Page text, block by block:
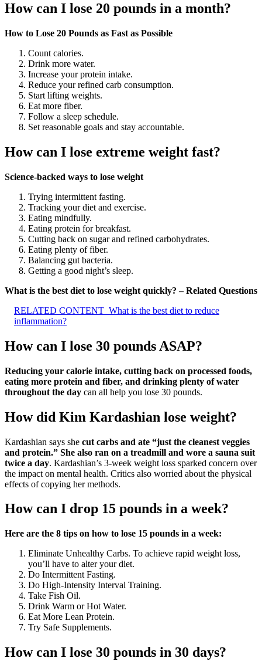
How can I lose 20 pounds in a month?
How to Lose 20 Pounds as Fast as Possible
Count calories.
Drink more water.
Increase your protein intake.
Reduce your refined carb consumption.
Start lifting weights.
Eat more fiber.
Follow a sleep schedule.
Set reasonable goals and stay accountable.
How can I lose extreme weight fast?
Science-backed ways to lose weight
Trying intermittent fasting.
Tracking your diet and exercise.
Eating mindfully.
Eating protein for breakfast.
Cutting back on sugar and refined carbohydrates.
Eating plenty of fiber.
Balancing gut bacteria.
Getting a good night’s sleep.
What is the best diet to lose weight quickly? – Related Questions
RELATED CONTENT What is the best diet to reduce
inflammation?
How can I lose 30 pounds ASAP?
Reducing your calorie intake, cutting back on processed foods,
eating more protein and fiber, and drinking plenty of water
throughout the day can all help you lose 30 pounds.
How did Kim Kardashian lose weight?
Kardashian says she cut carbs and ate “just the cleanest veggies
and protein.” She also ran on a treadmill and wore a sauna suit
twice a day. Kardashian’s 3-week weight loss sparked concern over
the impact on mental health. Critics also worried about the physical
effects of copying her methods.
How can I drop 15 pounds in a week?
Here are the 8 tips on how to lose 15 pounds in a week:
Eliminate Unhealthy Carbs. To achieve rapid weight loss,
you’ll have to alter your diet.
Do Intermittent Fasting.
Do High-Intensity Interval Training.
Take Fish Oil.
Drink Warm or Hot Water.
Eat More Lean Protein.
Try Safe Supplements.
How can I lose 30 pounds in 30 days?